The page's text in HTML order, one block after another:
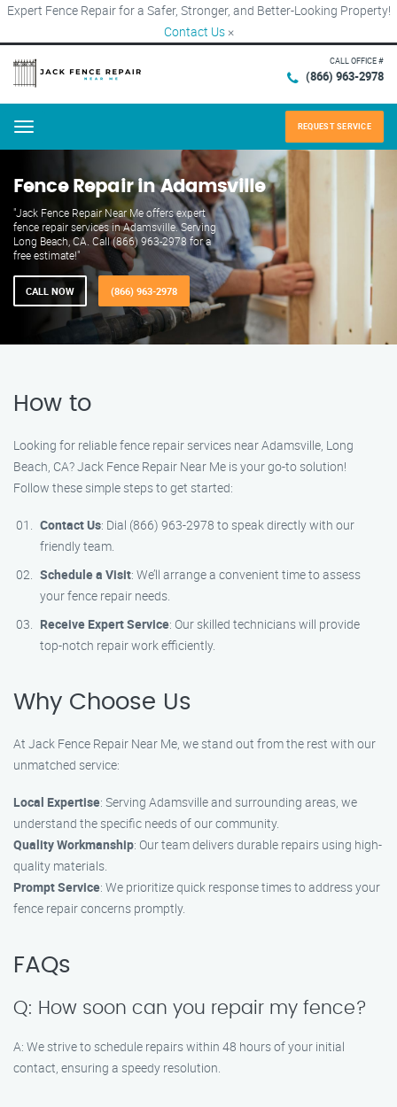
Expert Fence Repair for a Safer, Stronger, and Better-Looking Property!
Contact Us ×
CALL OFFICE #
(866) 963-2978
Menu REQUEST SERVICE
Fence Repair in Adamsville
"Jack Fence Repair Near Me offers expert
fence repair services in Adamsville. Serving
Long Beach, CA. Call (866) 963-2978 for a
free estimate!"
CALL NOW (866) 963-2978
How to
Looking for reliable fence repair services near Adamsville, Long
Beach, CA? Jack Fence Repair Near Me is your go-to solution!
Follow these simple steps to get started:
Contact Us: Dial (866) 963-2978 to speak directly with our
friendly team.
Schedule a Visit: We’ll arrange a convenient time to assess
your fence repair needs.
Receive Expert Service: Our skilled technicians will provide
top-notch repair work efficiently.
Why Choose Us
At Jack Fence Repair Near Me, we stand out from the rest with our
unmatched service:
Local Expertise: Serving Adamsville and surrounding areas, we
understand the specific needs of our community.
Quality Workmanship: Our team delivers durable repairs using high-
quality materials.
Prompt Service: We prioritize quick response times to address your
fence repair concerns promptly.
FAQs
Q: How soon can you repair my fence?
A: We strive to schedule repairs within 48 hours of your initial
contact, ensuring a speedy resolution.